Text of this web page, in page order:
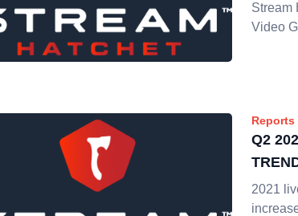
Stream
Video
Reports
Q2
2021